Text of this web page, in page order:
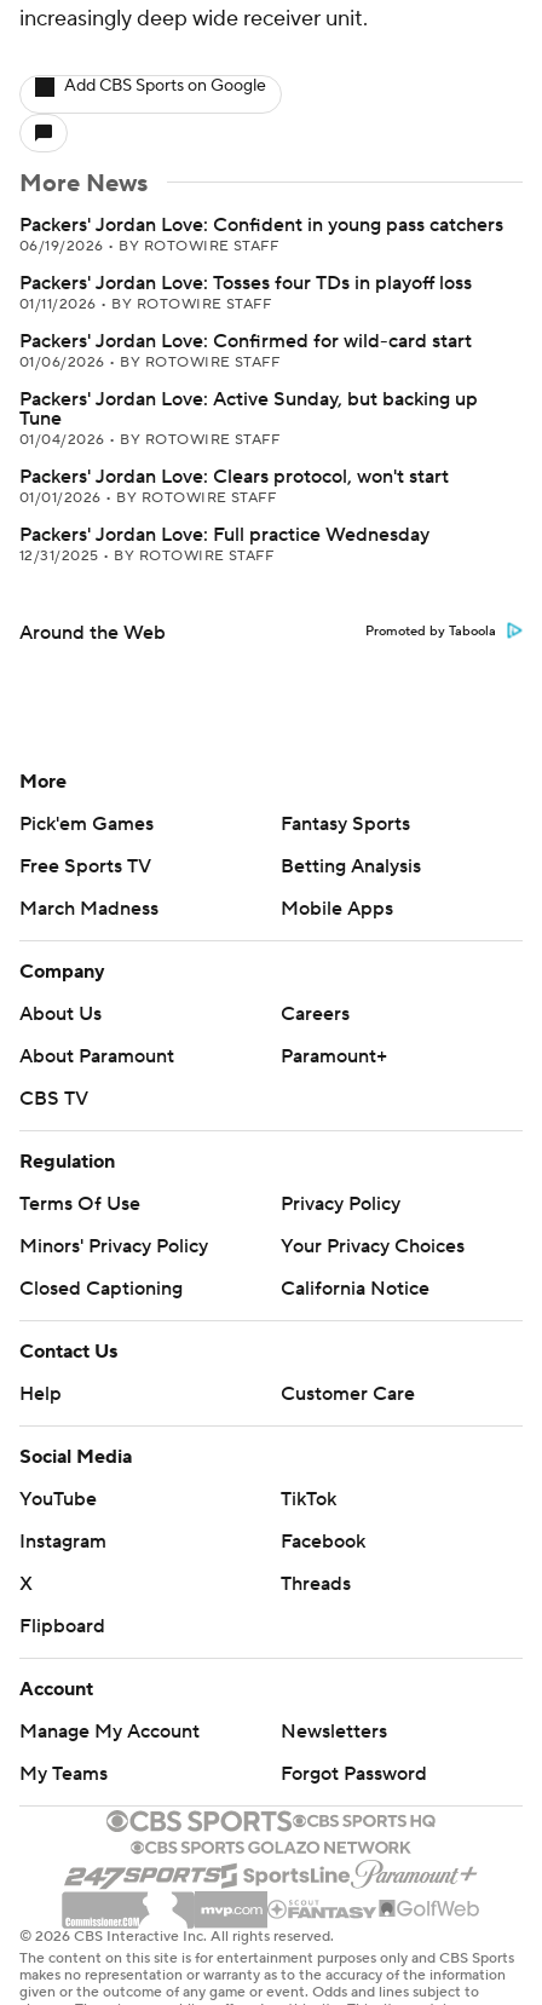
increasingly deep wide receiver unit.
Add CBS Sports on Google
More News
Packers' Jordan Love: Confident in young pass catchers
06/19/2026 • BY ROTOWIRE STAFF
Packers' Jordan Love: Tosses four TDs in playoff loss
01/11/2026 • BY ROTOWIRE STAFF
Packers' Jordan Love: Confirmed for wild-card start
01/06/2026 • BY ROTOWIRE STAFF
Packers' Jordan Love: Active Sunday, but backing up
Tune
01/04/2026 • BY ROTOWIRE STAFF
Packers' Jordan Love: Clears protocol, won't start
01/01/2026 • BY ROTOWIRE STAFF
Packers' Jordan Love: Full practice Wednesday
12/31/2025 • BY ROTOWIRE STAFF
Around the Web Promoted by Taboola
More
Pick'em Games
Fantasy Sports
Free Sports TV
Betting Analysis
March Madness
Mobile Apps
Company
About Us
Careers
About Paramount
Paramount+
CBS TV
Regulation
Terms Of Use
Privacy Policy
Minors' Privacy Policy
Your Privacy Choices
Closed Captioning
California Notice
Contact Us
Help
Customer Care
Social Media
YouTube
TikTok
Instagram
Facebook
X
Threads
Flipboard
Account
Manage My Account
Newsletters
My Teams
Forgot Password
© 2026 CBS Interactive Inc. All rights reserved.
The content on this site is for entertainment purposes only and CBS Sports
makes no representation or warranty as to the accuracy of the information
given or the outcome of any game or event. Odds and lines subject to